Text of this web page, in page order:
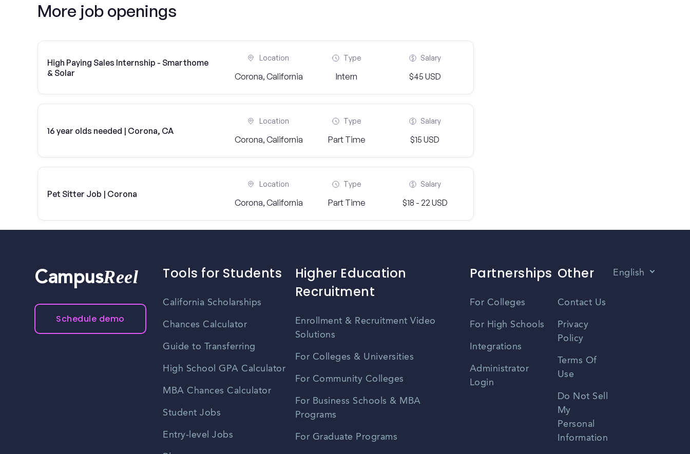
More job openings
High Paying Sales Internship - Smarthome
& Solar
Location
Corona, California
Type
Intern
Salary
$45 USD
16 year olds needed | Corona, CA
Location
Corona, California
Type
Part Time
Salary
$15 USD
Pet Sitter Job | Corona
Location
Corona, California
Type
Part Time
Salary
$18 - 22 USD
CampusReel
Schedule demo
Tools for Students
California Scholarships
Chances Calculator
Guide to Transferring
High School GPA Calculator
MBA Chances Calculator
Student Jobs
Entry-level Jobs
Higher Education
Recruitment
Enrollment & Recruitment Video
Solutions
For Colleges & Universities
For Community Colleges
For Business Schools & MBA
Programs
For Graduate Programs
Partnerships
For Colleges
For High Schools
Integrations
Administrator
Login
Other
Contact Us
Privacy
Policy
Terms Of
Use
Do Not Sell
My
Personal
Information
English